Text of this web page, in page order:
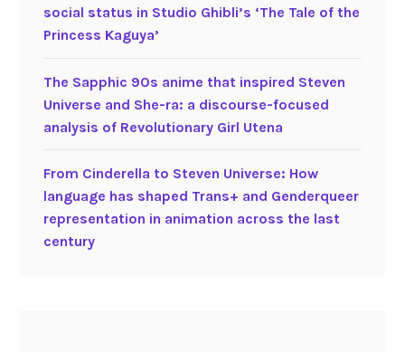
s
n
e
social status in Studio Ghibli’s ‘The Tale of the
Princess Kaguya’
The Sapphic 90s anime that inspired Steven
Universe and She-ra: a discourse-focused
analysis of Revolutionary Girl Utena
From Cinderella to Steven Universe: How
language has shaped Trans+ and Genderqueer
representation in animation across the last
century